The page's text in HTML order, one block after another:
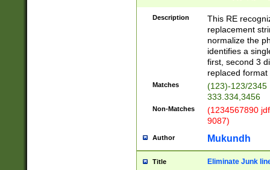
Description
This RE
replacement
normalize the
identifies a
first, second 3
replaced
Matches
(123)-123/2345
333.334,3456
Non-Matches
(1234567890
9087)
Author Mukundh
Title Eliminate Junk